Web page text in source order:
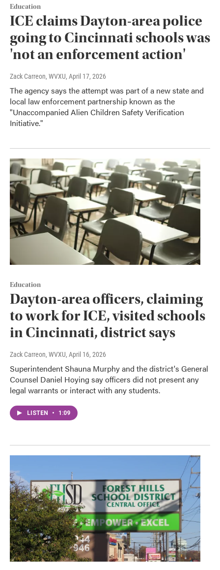
Education
ICE claims Dayton-area police
going to Cincinnati schools was
'not an enforcement action'
Zack Carreon, WVXU, April 17, 2026
The agency says the attempt was part of a new state and
local law enforcement partnership known as the
"Unaccompanied Alien Children Safety Verification
Initiative."
Education
Dayton-area officers, claiming
to work for ICE, visited schools
in Cincinnati, district says
Zack Carreon, WVXU, April 16, 2026
Superintendent Shauna Murphy and the district's General
Counsel Daniel Hoying say officers did not present any
legal warrants or interact with any students.
LISTEN • 1:09